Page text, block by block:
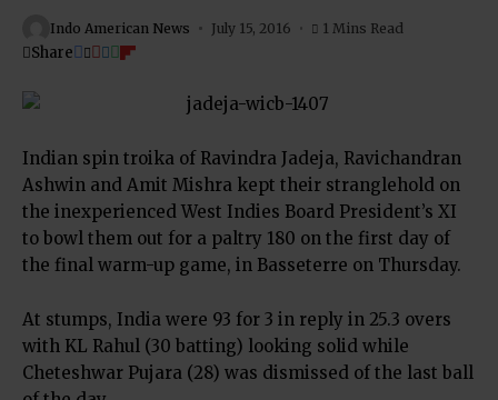
Indo American News July 15, 2016 1 Mins Read
Share
Indian spin troika of Ravindra Jadeja, Ravichandran
Ashwin and Amit Mishra kept their stranglehold on
the inexperienced West Indies Board President’s XI
to bowl them out for a paltry 180 on the first day of
the final warm-up game, in Basseterre on Thursday.
At stumps, India were 93 for 3 in reply in 25.3 overs
with KL Rahul (30 batting) looking solid while
Cheteshwar Pujara (28) was dismissed of the last ball